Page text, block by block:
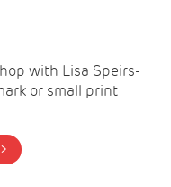
with Lisa Speirs-
or small print
BUY TICKETS >